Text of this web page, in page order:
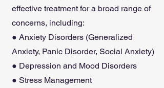
effective treatment for a broad range of
concerns, including:
● Anxiety Disorders (Generalized
Anxiety, Panic Disorder, Social Anxiety)
● Depression and Mood Disorders
● Stress Management